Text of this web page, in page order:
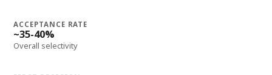
ACCEPTANCE RATE
~35-40%
Overall selectivity